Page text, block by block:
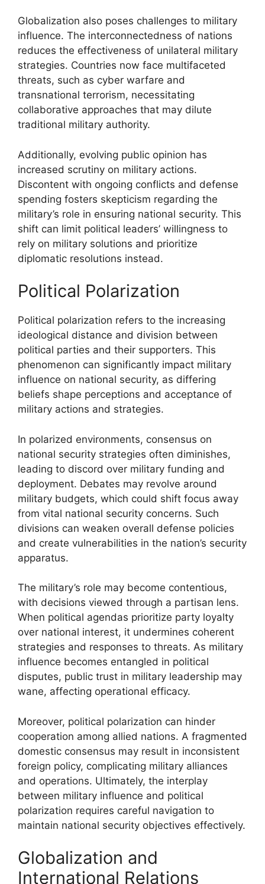
Globalization also poses challenges to military
influence. The interconnectedness of nations
reduces the effectiveness of unilateral military
strategies. Countries now face multifaceted
threats, such as cyber warfare and
transnational terrorism, necessitating
collaborative approaches that may dilute
traditional military authority.
Additionally, evolving public opinion has
increased scrutiny on military actions.
Discontent with ongoing conflicts and defense
spending fosters skepticism regarding the
military’s role in ensuring national security. This
shift can limit political leaders’ willingness to
rely on military solutions and prioritize
diplomatic resolutions instead.
Political Polarization
Political polarization refers to the increasing
ideological distance and division between
political parties and their supporters. This
phenomenon can significantly impact military
influence on national security, as differing
beliefs shape perceptions and acceptance of
military actions and strategies.
In polarized environments, consensus on
national security strategies often diminishes,
leading to discord over military funding and
deployment. Debates may revolve around
military budgets, which could shift focus away
from vital national security concerns. Such
divisions can weaken overall defense policies
and create vulnerabilities in the nation’s security
apparatus.
The military’s role may become contentious,
with decisions viewed through a partisan lens.
When political agendas prioritize party loyalty
over national interest, it undermines coherent
strategies and responses to threats. As military
influence becomes entangled in political
disputes, public trust in military leadership may
wane, affecting operational efficacy.
Moreover, political polarization can hinder
cooperation among allied nations. A fragmented
domestic consensus may result in inconsistent
foreign policy, complicating military alliances
and operations. Ultimately, the interplay
between military influence and political
polarization requires careful navigation to
maintain national security objectives effectively.
Globalization and
International Relations